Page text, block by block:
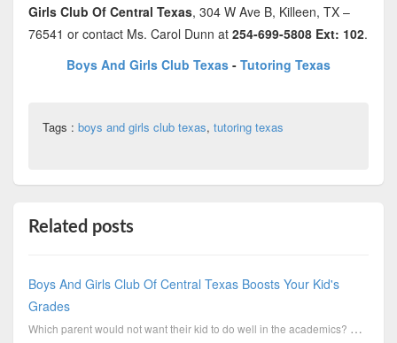
Girls Club Of Central Texas, 304 W Ave B, Killeen, TX –
76541 or contact Ms. Carol Dunn at 254-699-5808 Ext: 102.
Boys And Girls Club Texas - Tutoring Texas
Tags : boys and girls club texas, tutoring texas
Related posts
Boys And Girls Club Of Central Texas Boosts Your Kid's
Grades
Which parent would not want their kid to do well in the academics? Good performance by a kid is alwa...